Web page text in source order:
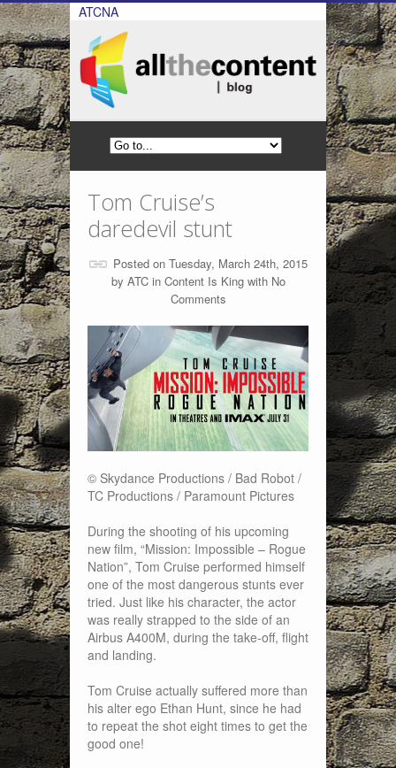
ATCNA
Tom Cruise’s
daredevil stunt
Posted on Tuesday, March 24th, 2015
by ATCin Content Is Kingwith No
Comments
© Skydance Productions / Bad Robot /
TC Productions / Paramount Pictures
During the shooting of his upcoming
new film, “Mission: Impossible – Rogue
Nation”, Tom Cruise performed himself
one of the most dangerous stunts ever
tried. Just like his character, the actor
was really strapped to the side of an
Airbus A400M, during the take-off, flight
and landing.
Tom Cruise actually suffered more than
his alter ego Ethan Hunt, since he had
to repeat the shot eight times to get the
good one!